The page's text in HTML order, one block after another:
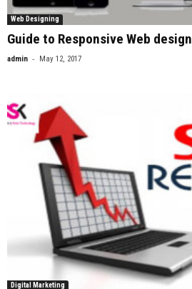
Web Designing
Guide to Responsive Web design
admin - May 12, 2017
Digital Marketing